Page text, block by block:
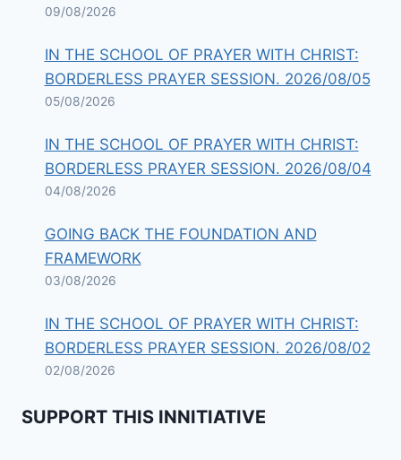
09/08/2026
IN THE SCHOOL OF PRAYER WITH CHRIST:
BORDERLESS PRAYER SESSION. 2026/08/05
05/08/2026
IN THE SCHOOL OF PRAYER WITH CHRIST:
BORDERLESS PRAYER SESSION. 2026/08/04
04/08/2026
GOING BACK THE FOUNDATION AND
FRAMEWORK
03/08/2026
IN THE SCHOOL OF PRAYER WITH CHRIST:
BORDERLESS PRAYER SESSION. 2026/08/02
02/08/2026
SUPPORT THIS INNITIATIVE